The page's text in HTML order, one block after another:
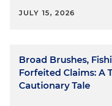
JULY 15, 2026
Broad Brushes,
Forfeited Claims: A
Cautionary Tale